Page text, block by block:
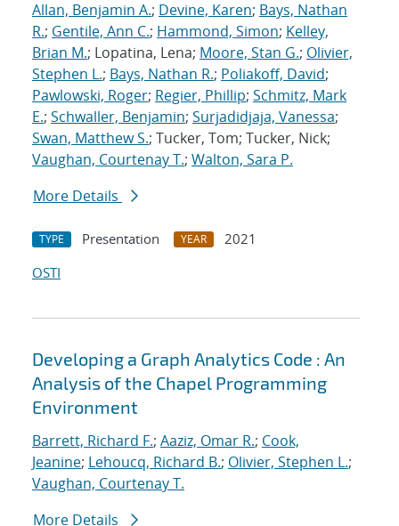
Allan, Benjamin A.; Devine, Karen; Bays, Nathan
R.; Gentile, Ann C.; Hammond, Simon; Kelley,
Brian M.; Lopatina, Lena; Moore, Stan G.; Olivier,
Stephen L.; Bays, Nathan R.; Poliakoff, David;
Pawlowski, Roger; Regier, Phillip; Schmitz, Mark
E.; Schwaller, Benjamin; Surjadidjaja, Vanessa;
Swan, Matthew S.; Tucker, Tom; Tucker, Nick;
Vaughan, Courtenay T.; Walton, Sara P.
More Details
TYPE Presentation YEAR
2021
OSTI
Developing a Graph Analytics Code : An
Analysis of the Chapel Programming
Environment
Barrett, Richard F.; Aaziz, Omar R.; Cook,
Jeanine; Lehoucq, Richard B.; Olivier, Stephen L.;
Vaughan, Courtenay T.
More Details